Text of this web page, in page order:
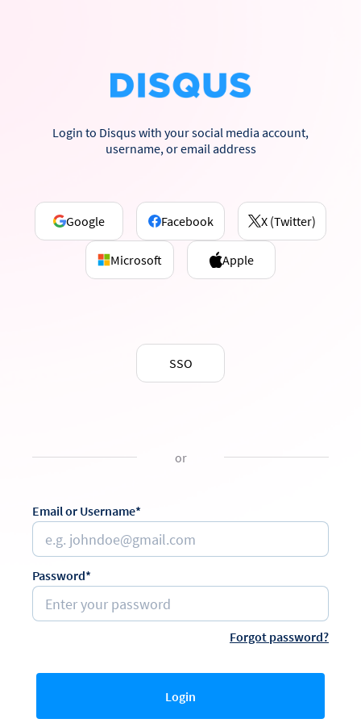
Login to Disqus with your social media account,
username, or email address
Google Facebook X (Twitter)
Microsoft Apple
SSO
or
Email or Username*
Password*
Forgot password?
Login